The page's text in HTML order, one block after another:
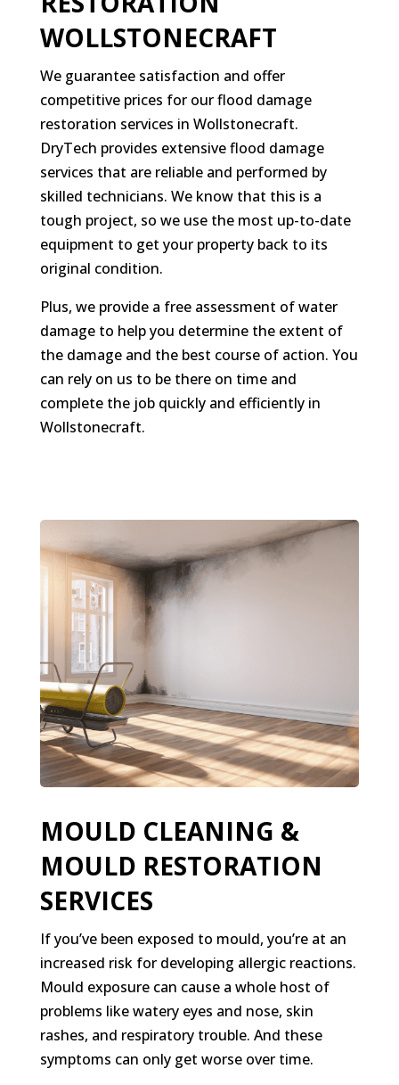
WOLLSTONECRAFT
We guarantee satisfaction and offer
competitive prices for our flood damage
restoration services in Wollstonecraft.
DryTech provides extensive flood damage
services that are reliable and performed by
skilled technicians. We know that this is a
tough project, so we use the most up-to-date
equipment to get your property back to its
original condition.
Plus, we provide a free assessment of water
damage to help you determine the extent of
the damage and the best course of action. You
can rely on us to be there on time and
complete the job quickly and efficiently in
Wollstonecraft.
MOULD CLEANING &
MOULD RESTORATION
SERVICES
If you’ve been exposed to mould, you’re at an
increased risk for developing allergic reactions.
Mould exposure can cause a whole host of
problems like watery eyes and nose, skin
rashes, and respiratory trouble. And these
symptoms can only get worse over time.